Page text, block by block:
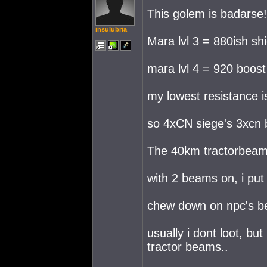
insulubria
This golem is badarse!
Mara lvl 3 = 880ish
mara lvl 4 = 920
my lowest resistance
so 4xCN siege's 3xcn
The 40km
with 2 beams on, i
chew down on npc's
usually i dont loot,
tractor beams..